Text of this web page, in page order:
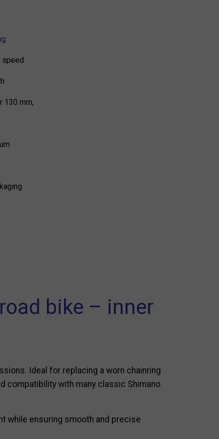
speed
130 mm,
bike – inner
Ideal for replacing a worn chainring
compatibility with many classic Shimano
while ensuring smooth and precise